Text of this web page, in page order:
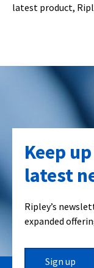
latest product,
Keep
latest
Ripley’s
expanded
Sign up